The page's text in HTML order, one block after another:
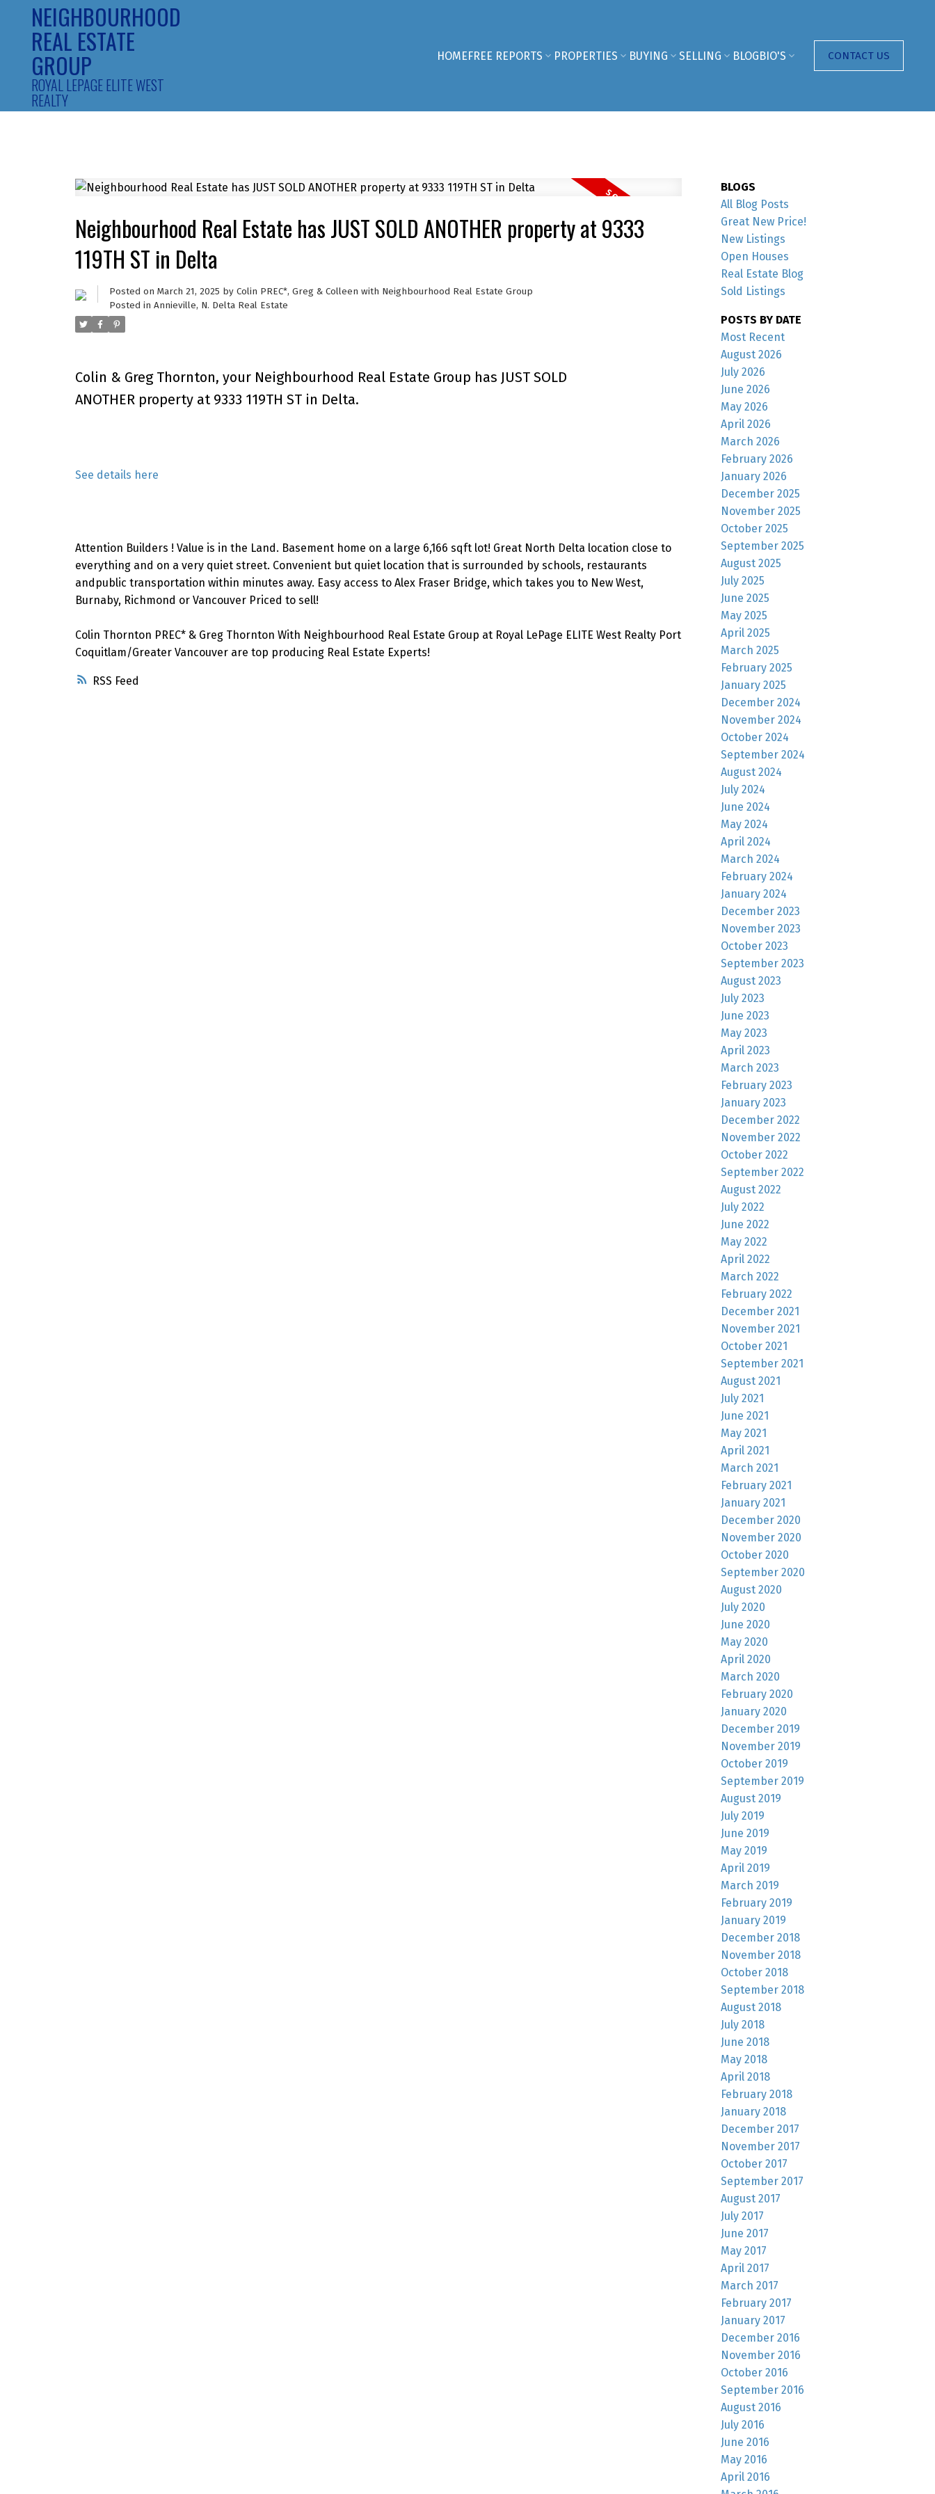
NEIGHBOURHOOD
REAL ESTATE
GROUP
ROYAL LEPAGE ELITE WEST
REALTY
HOMEFREE REPORTS PROPERTIES BUYING SELLING BLOGBIO'S CONTACT US
RSS
Neighbourhood Real Estate has JUST SOLD ANOTHER property at 9333
119TH ST in Delta
Posted on March 21, 2025 by Colin PREC*, Greg & Colleen with Neighbourhood Real Estate Group
Posted in Annieville, N. Delta Real Estate
Colin & Greg Thornton, your Neighbourhood Real Estate Group has JUST SOLD
ANOTHER property at 9333 119TH ST in Delta.
See details here
Attention Builders ! Value is in the Land. Basement home on a large 6,166 sqft lot! Great North Delta location close to
everything and on a very quiet street. Convenient but quiet location that is surrounded by schools, restaurants
andpublic transportation within minutes away. Easy access to Alex Fraser Bridge, which takes you to New West,
Burnaby, Richmond or Vancouver Priced to sell!
Colin Thornton PREC* & Greg Thornton With Neighbourhood Real Estate Group at Royal LePage ELITE West Realty Port
Coquitlam/Greater Vancouver are top producing Real Estate Experts!
BLOGS
All Blog Posts
Great New Price!
New Listings
Open Houses
Real Estate Blog
Sold Listings
POSTS BY DATE
Most Recent
August 2026
July 2026
June 2026
May 2026
April 2026
March 2026
February 2026
January 2026
December 2025
November 2025
October 2025
September 2025
August 2025
July 2025
June 2025
May 2025
April 2025
March 2025
February 2025
January 2025
December 2024
November 2024
October 2024
September 2024
August 2024
July 2024
June 2024
May 2024
April 2024
March 2024
February 2024
January 2024
December 2023
November 2023
October 2023
September 2023
August 2023
July 2023
June 2023
May 2023
April 2023
March 2023
February 2023
January 2023
December 2022
November 2022
October 2022
September 2022
August 2022
July 2022
June 2022
May 2022
April 2022
March 2022
February 2022
December 2021
November 2021
October 2021
September 2021
August 2021
July 2021
June 2021
May 2021
April 2021
March 2021
February 2021
January 2021
December 2020
November 2020
October 2020
September 2020
August 2020
July 2020
June 2020
May 2020
April 2020
March 2020
February 2020
January 2020
December 2019
November 2019
October 2019
September 2019
August 2019
July 2019
June 2019
May 2019
April 2019
March 2019
February 2019
January 2019
December 2018
November 2018
October 2018
September 2018
August 2018
July 2018
June 2018
May 2018
April 2018
February 2018
January 2018
December 2017
November 2017
October 2017
September 2017
August 2017
July 2017
June 2017
May 2017
April 2017
March 2017
February 2017
January 2017
December 2016
November 2016
October 2016
September 2016
August 2016
July 2016
June 2016
May 2016
April 2016